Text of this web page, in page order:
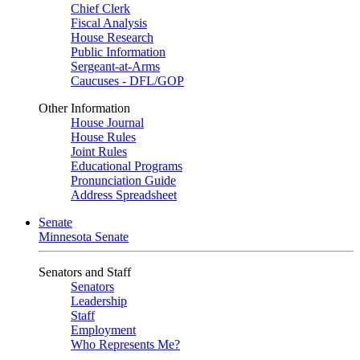
Chief Clerk
Fiscal Analysis
House Research
Public Information
Sergeant-at-Arms
Caucuses - DFL/GOP
Other Information
House Journal
House Rules
Joint Rules
Educational Programs
Pronunciation Guide
Address Spreadsheet
Senate
Minnesota Senate
Senators and Staff
Senators
Leadership
Staff
Employment
Who Represents Me?